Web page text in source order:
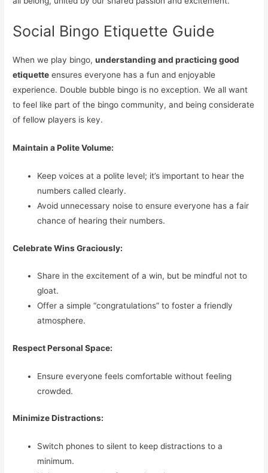
Social Bingo Etiquette Guide
When we play bingo,understanding and practicing good
etiquette ensures everyone has a fun and enjoyable
experience. Double bubble bingo is no exception. We all want
to feel like part of the bingo community, and being considerate
of fellow players is key.
Maintain a Polite Volume:
Keep voices at a polite level; it’s important to hear the
numbers called clearly.
Avoid unnecessary noise to ensure everyone has a fair
chance of hearing their numbers.
Celebrate Wins Graciously:
Share in the excitement of a win, but be mindful not to
gloat.
Offer a simple “congratulations” to foster a friendly
atmosphere.
Respect Personal Space:
Ensure everyone feels comfortable without feeling
crowded.
Minimize Distractions:
Switch phones to silent to keep distractions to a
minimum.